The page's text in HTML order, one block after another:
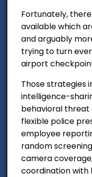
Fortunately,
available which
and arguably
trying to turn
airport
Those strategies
intelligence-
behavioral threat
flexible police
employee
random
camera
coordination with